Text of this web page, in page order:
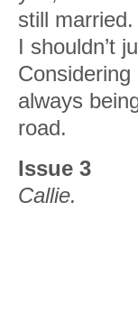
still
I shouldn’t
always
road.
Issue 3
Callie.